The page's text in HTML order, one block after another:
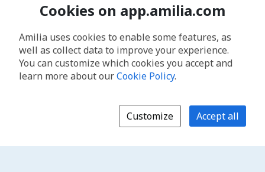
Cookies on app.amilia.com
Amilia uses cookies to enable some features, as
well as collect data to improve your experience.
You can customize which cookies you accept and
learn more about ourCookie Policy.
Customize Accept all